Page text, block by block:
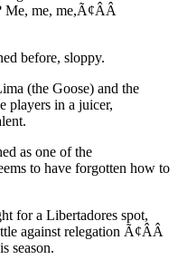
Me, me, me,Ã¢ÂÂ
before, sloppy.
(the Goose) and the
players in a juicer,
as one of the
to have forgotten how to
for a Libertadores spot,
against relegation Ã¢ÂÂ
season.